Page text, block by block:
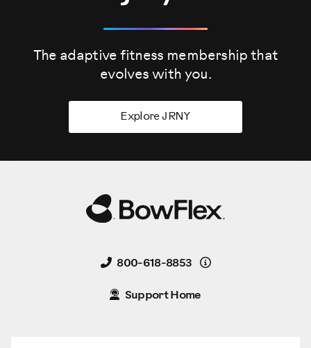
The adaptive fitness membership that
evolves with you.
Explore JRNY
800-618-8853 Details
Support Home